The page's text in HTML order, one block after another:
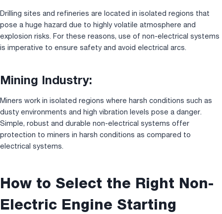
Drilling sites and refineries are located in isolated regions that
pose a huge hazard due to highly volatile atmosphere and
explosion risks. For these reasons, use of non-electrical systems
is imperative to ensure safety and avoid electrical arcs.
Mining Industry:
Miners work in isolated regions where harsh conditions such as
dusty environments and high vibration levels pose a danger.
Simple, robust and durable non-electrical systems offer
protection to miners in harsh conditions as compared to
electrical systems.
How to Select the Right Non-
Electric Engine Starting